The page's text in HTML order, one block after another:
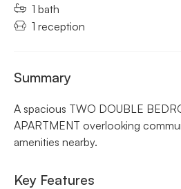
1 bath
1 reception
Summary
A spacious TWO DOUBLE
APARTMENT overlooking
amenities nearby.
Key Features